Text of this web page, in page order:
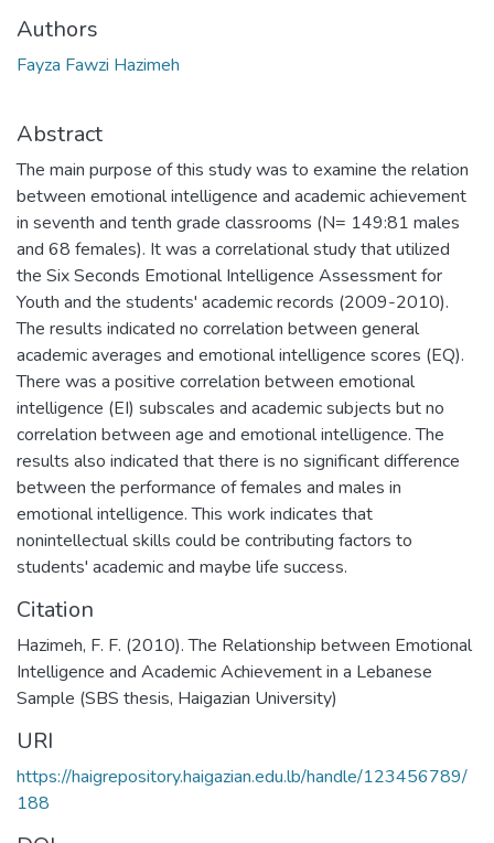
Authors
Fayza Fawzi Hazimeh
Abstract
The main purpose of this study was to examine the relation
between emotional intelligence and academic achievement
in seventh and tenth grade classrooms (N= 149:81 males
and 68 females). It was a correlational study that utilized
the Six Seconds Emotional Intelligence Assessment for
Youth and the students' academic records (2009-2010).
The results indicated no correlation between general
academic averages and emotional intelligence scores (EQ).
There was a positive correlation between emotional
intelligence (EI) subscales and academic subjects but no
correlation between age and emotional intelligence. The
results also indicated that there is no significant difference
between the performance of females and males in
emotional intelligence. This work indicates that
nonintellectual skills could be contributing factors to
students' academic and maybe life success.
Citation
Hazimeh, F. F. (2010). The Relationship between Emotional
Intelligence and Academic Achievement in a Lebanese
Sample (SBS thesis, Haigazian University)
URI
https://haigrepository.haigazian.edu.lb/handle/123456789/
188